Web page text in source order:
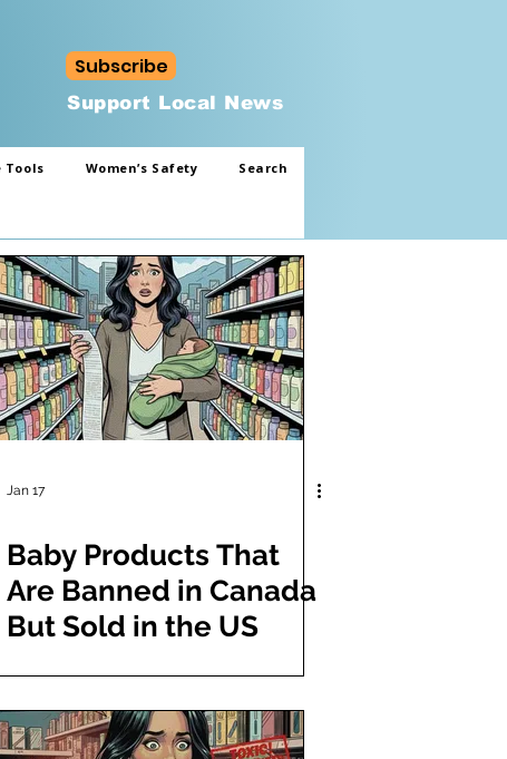
Subscribe
Support Local News
Tools Women’s Safety Search
Jan 17
Baby Products That
Are Banned in Canada
But Sold in the US